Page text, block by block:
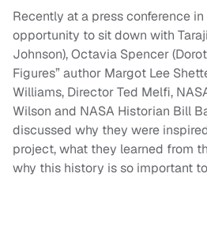
Recently at a press conference
opportunity to sit down with
Johnson), Octavia Spencer
Figures” author Margot Lee
Williams, Director Ted Melfi,
Wilson and NASA Historian Bill
discussed why they were
project, what they learned from
why this history is so important